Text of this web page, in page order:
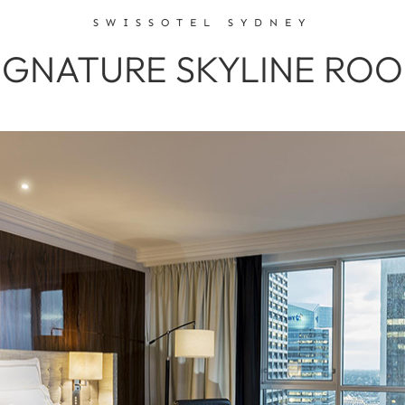
SWISSOTEL SYDNEY
SKYLINE